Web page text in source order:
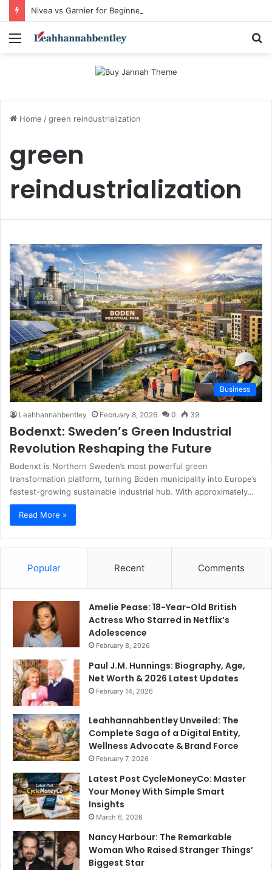
Menu
Home /green reindustrialization
green
reindustrialization
Business
Leahhannahbentley February 8, 2026 0 39
Bodenxt: Sweden’s Green Industrial
Revolution Reshaping the Future
Bodenxt is Northern Sweden’s most powerful green
transformation platform, turning Boden municipality into Europe’s
fastest-growing sustainable industrial hub. With approximately…
Read More »
Popular Recent Comments
Amelie Pease: 18-Year-Old British
Actress Who Starred in Netflix’s
Adolescence
February 8, 2026
Paul J.M. Hunnings: Biography, Age,
Net Worth & 2026 Latest Updates
February 14, 2026
Leahhannahbentley Unveiled: The
Complete Saga of a Digital Entity,
Wellness Advocate & Brand Force
February 7, 2026
Latest Post CycleMoneyCo: Master
Your Money With Simple Smart
Insights
March 6, 2026
Nancy Harbour: The Remarkable
Woman Who Raised Stranger Things’
Biggest Star